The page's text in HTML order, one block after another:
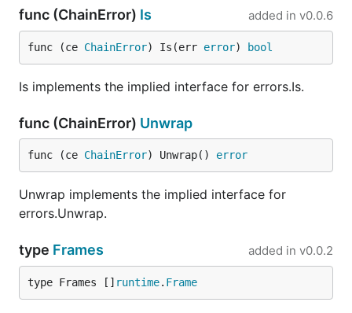
func (ChainError) Is added in v0.0.6
func (ce ChainError) Is(err error) bool
Is implements the implied interface for errors.Is.
func (ChainError) Unwrap
func (ce ChainError) Unwrap() error
Unwrap implements the implied interface for
errors.Unwrap.
type Frames added in v0.0.2
type Frames [] runtime. Frame